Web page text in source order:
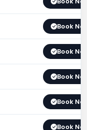
Book
Book
Book
Book
Book